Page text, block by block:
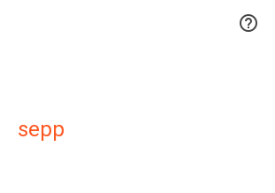

sepp